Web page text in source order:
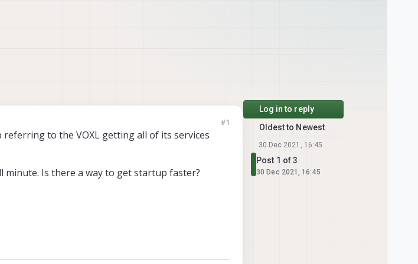
#1
to the VOXL getting all of its services
minute. Is there a way to get startup faster?
Log in to reply
Oldest to Newest
30 Dec 2021, 16:45
Post 1 of 3
30 Dec 2021, 16:45